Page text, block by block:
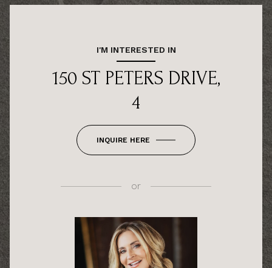
I'M INTERESTED IN
150 ST PETERS DRIVE,
4
INQUIRE HERE
or